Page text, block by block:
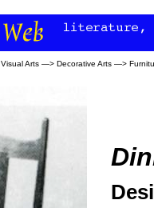
Visual Arts —> Decorative Arts —>